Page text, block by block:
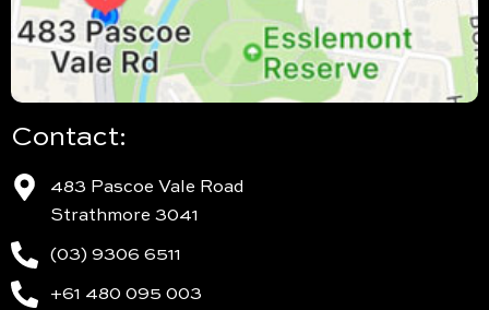
Contact:
483 Pascoe Vale Road
Strathmore 3041
(03) 9306 6511
+61 480 095 003